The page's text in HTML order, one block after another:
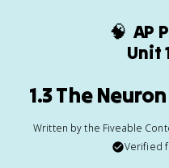
🧠 AP
Unit
1.3 The
Written by the Fiveable
Verified